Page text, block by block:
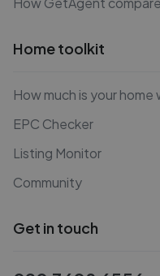
Home toolkit
How much is your home
EPC Checker
Listing Monitor
Community
Get in touch